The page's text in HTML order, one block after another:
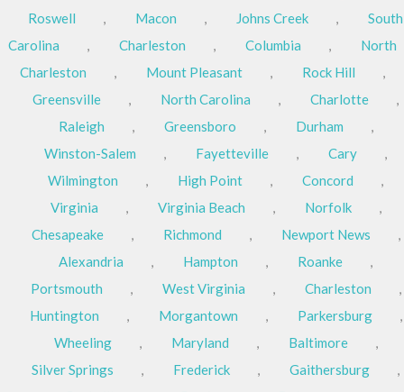
Roswell
, Macon , Johns Creek ,
South
Carolina
, Charleston , Columbia ,
North
Charleston
, Mount Pleasant , Rock Hill
,
Greensville
, North Carolina , Charlotte
,
Raleigh
, Greensboro , Durham
,
Winston-Salem
, Fayetteville , Cary
,
Wilmington
, High Point , Concord
,
Virginia
, Virginia Beach , Norfolk
,
Chesapeake
, Richmond , Newport News
,
Alexandria
, Hampton , Roanke
,
Portsmouth
, West Virginia , Charleston
,
Huntington
, Morgantown , Parkersburg
,
Wheeling
, Maryland , Baltimore
,
Silver Springs
, Frederick , Gaithersburg
,